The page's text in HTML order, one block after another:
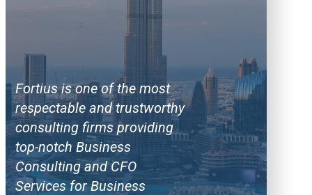
Fortius is one of the most
respectable and trustworthy
consulting firms providing
top-notch Business
Consulting and CFO
Services for Business